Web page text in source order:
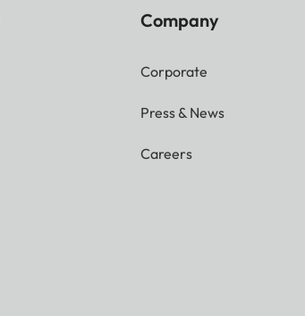
Company
Corporate
Press & News
Careers